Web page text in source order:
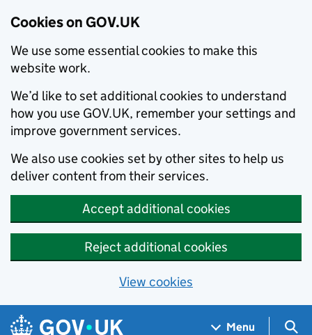
Cookies on GOV.UK
We use some essential cookies to make this
website work.
We’d like to set additional cookies to understand
how you use GOV.UK, remember your settings and
improve government services.
We also use cookies set by other sites to help us
deliver content from their services.
Accept additional cookies
Reject additional cookies
View cookies
Skip to main content
Navigation menu
Menu